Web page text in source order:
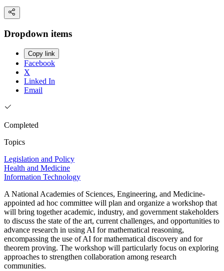
Dropdown items
Copy link
Facebook
X
Linked In
Email
Completed
Topics
Legislation and Policy
Health and Medicine
Information Technology
A National Academies of Sciences, Engineering, and Medicine-
appointed ad hoc committee will plan and organize a workshop that
will bring together academic, industry, and government stakeholders
to discuss the state of the art, current challenges, and opportunities to
advance research in using AI for mathematical reasoning,
encompassing the use of AI for mathematical discovery and for
theorem proving. The workshop will particularly focus on exploring
approaches to strengthen collaboration among research
communities.